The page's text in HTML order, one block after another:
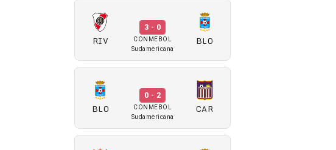
RIV
3 - 0
CONMEBOL
Sudamericana
BLO
BLO
0 - 2
CONMEBOL
Sudamericana
CAR